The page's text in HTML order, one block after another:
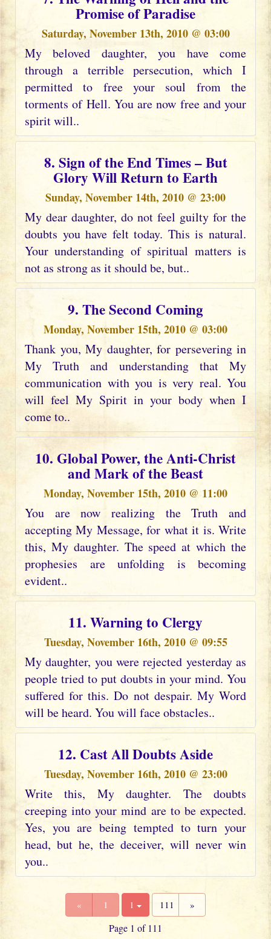
Promise of Paradise
Saturday, November 13th, 2010 @ 03:00
My beloved daughter, you have come
through a terrible persecution, which I
permitted to free your soul from the
torments of Hell. You are now free and your
spirit will..
8. Sign of the End Times – But
Glory Will Return to Earth
Sunday, November 14th, 2010 @ 23:00
My dear daughter, do not feel guilty for the
doubts you have felt today. This is natural.
Your understanding of spiritual matters is
not as strong as it should be, but..
9. The Second Coming
Monday, November 15th, 2010 @ 03:00
Thank you, My daughter, for persevering in
My Truth and understanding that My
communication with you is very real. You
will feel My Spirit in your body when I
come to..
10. Global Power, the Anti-Christ
and Mark of the Beast
Monday, November 15th, 2010 @ 11:00
You are now realizing the Truth and
accepting My Message, for what it is. Write
this, My daughter. The speed at which the
prophesies are unfolding is becoming
evident..
11. Warning to Clergy
Tuesday, November 16th, 2010 @ 09:55
My daughter, you were rejected yesterday as
people tried to put doubts in your mind. You
suffered for this. Do not despair. My Word
will be heard. You will face obstacles..
12. Cast All Doubts Aside
Tuesday, November 16th, 2010 @ 23:00
Write this, My daughter. The doubts
creeping into your mind are to be expected.
Yes, you are being tempted to turn your
head, but he, the deceiver, will never win
you..
« 1 1 111 »
Page 1 of 111